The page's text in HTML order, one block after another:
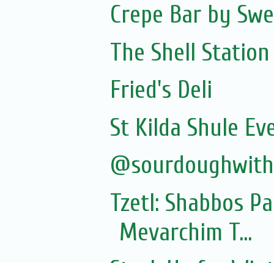
Crepe Bar by
The Shell
Fried's Deli
St Kilda Shule
Tzetl: Shabbos
Mevarchim T...